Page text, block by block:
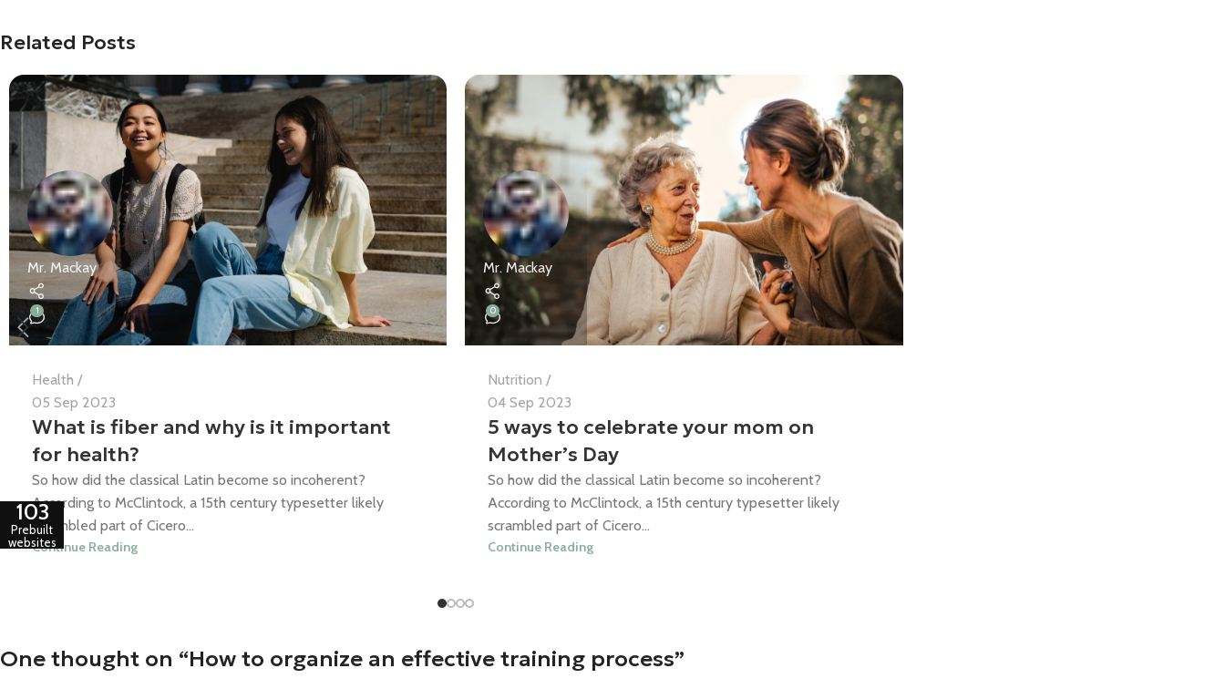
Related Posts
Mr. Mackay
1
Health
05 Sep 2023
What is fiber and why is it important
for health?
So how did the classical Latin become so incoherent?
According to McClintock, a 15th century typesetter likely
scrambled part of Cicero...
Continue Reading
Mr. Mackay
0
Nutrition
04 Sep 2023
5 ways to celebrate your mom on
Mother’s Day
So how did the classical Latin become so incoherent?
According to McClintock, a 15th century typesetter likely
scrambled part of Cicero...
Continue Reading
One thought on “How to organize an effective training process”
103
Prebuilt
websites